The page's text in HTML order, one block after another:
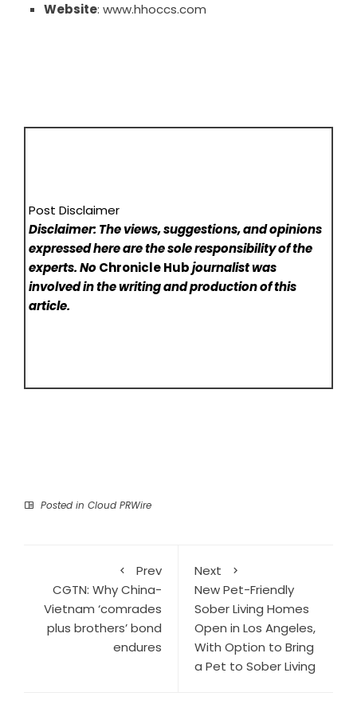
Website: www.hhoccs.com
Post Disclaimer
Disclaimer: The views, suggestions, and opinions
expressed here are the sole responsibility of the
experts. NoChronicle Hubjournalist was
involved in the writing and production of this
article.
Posted in Cloud PRWire
Prev
CGTN: Why China-
Vietnam ‘comrades
plus brothers’ bond
endures
Next
New Pet-Friendly
Sober Living Homes
Open in Los Angeles,
With Option to Bring
a Pet to Sober Living